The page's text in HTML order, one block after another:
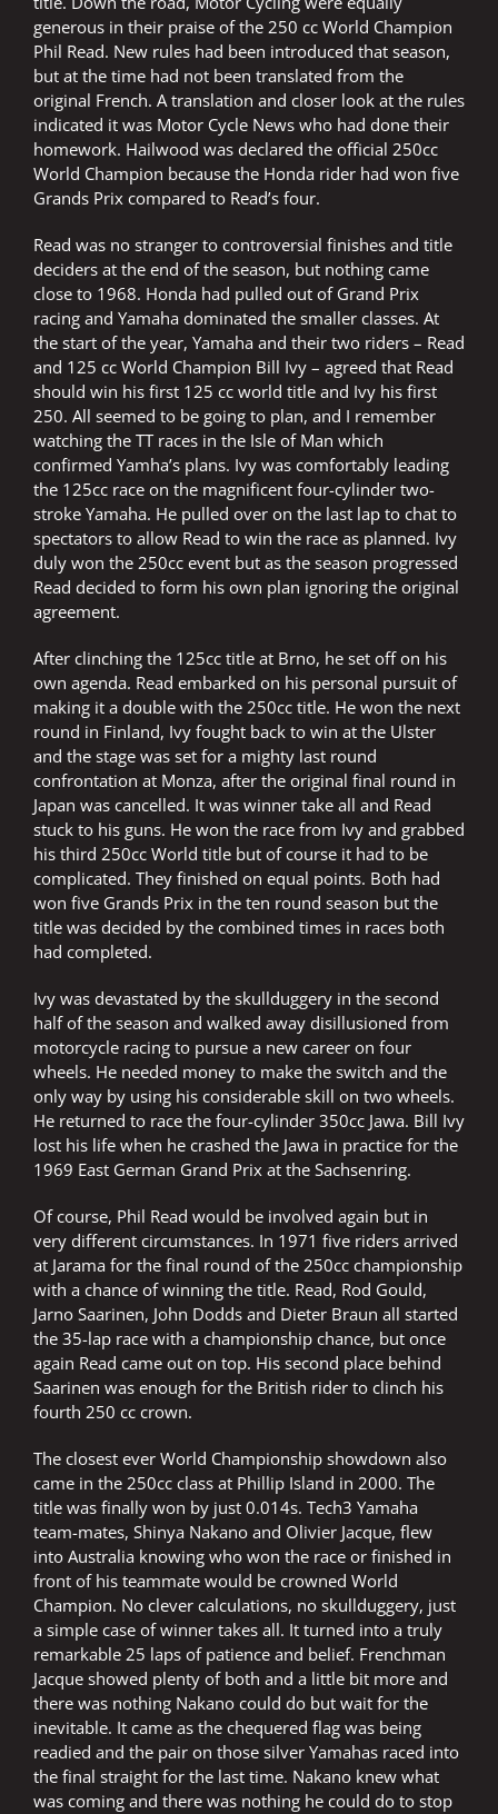
generous in their praise of the 250 cc World Champion
Phil Read. New rules had been introduced that season,
but at the time had not been translated from the
original French. A translation and closer look at the rules
indicated it was Motor Cycle News who had done their
homework. Hailwood was declared the official 250cc
World Champion because the Honda rider had won five
Grands Prix compared to Read’s four.
Read was no stranger to controversial finishes and title
deciders at the end of the season, but nothing came
close to 1968. Honda had pulled out of Grand Prix
racing and Yamaha dominated the smaller classes. At
the start of the year, Yamaha and their two riders – Read
and 125 cc World Champion Bill Ivy – agreed that Read
should win his first 125 cc world title and Ivy his first
250. All seemed to be going to plan, and I remember
watching the TT races in the Isle of Man which
confirmed Yamha’s plans. Ivy was comfortably leading
the 125cc race on the magnificent four-cylinder two-
stroke Yamaha. He pulled over on the last lap to chat to
spectators to allow Read to win the race as planned. Ivy
duly won the 250cc event but as the season progressed
Read decided to form his own plan ignoring the original
agreement.
After clinching the 125cc title at Brno, he set off on his
own agenda. Read embarked on his personal pursuit of
making it a double with the 250cc title. He won the next
round in Finland, Ivy fought back to win at the Ulster
and the stage was set for a mighty last round
confrontation at Monza, after the original final round in
Japan was cancelled. It was winner take all and Read
stuck to his guns. He won the race from Ivy and grabbed
his third 250cc World title but of course it had to be
complicated. They finished on equal points. Both had
won five Grands Prix in the ten round season but the
title was decided by the combined times in races both
had completed.
Ivy was devastated by the skullduggery in the second
half of the season and walked away disillusioned from
motorcycle racing to pursue a new career on four
wheels. He needed money to make the switch and the
only way by using his considerable skill on two wheels.
He returned to race the four-cylinder 350cc Jawa. Bill Ivy
lost his life when he crashed the Jawa in practice for the
1969 East German Grand Prix at the Sachsenring.
Of course, Phil Read would be involved again but in
very different circumstances. In 1971 five riders arrived
at Jarama for the final round of the 250cc championship
with a chance of winning the title. Read, Rod Gould,
Jarno Saarinen, John Dodds and Dieter Braun all started
the 35-lap race with a championship chance, but once
again Read came out on top. His second place behind
Saarinen was enough for the British rider to clinch his
fourth 250 cc crown.
The closest ever World Championship showdown also
came in the 250cc class at Phillip Island in 2000. The
title was finally won by just 0.014s. Tech3 Yamaha
team-mates, Shinya Nakano and Olivier Jacque, flew
into Australia knowing who won the race or finished in
front of his teammate would be crowned World
Champion. No clever calculations, no skullduggery, just
a simple case of winner takes all. It turned into a truly
remarkable 25 laps of patience and belief. Frenchman
Jacque showed plenty of both and a little bit more and
there was nothing Nakano could do but wait for the
inevitable. It came as the chequered flag was being
readied and the pair on those silver Yamahas raced into
the final straight for the last time. Nakano knew what
was coming and there was nothing he could do to stop